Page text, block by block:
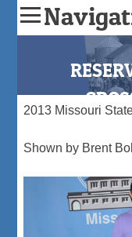
2013 Missouri
Shown by Brent